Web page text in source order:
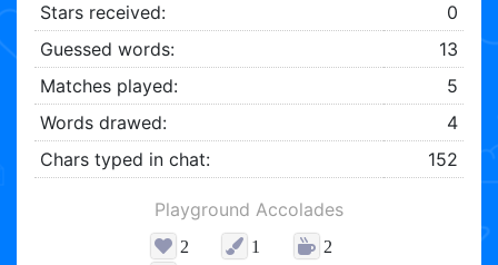
Stars received:
0
Guessed words:
13
Matches played:
5
Words drawed:
4
Chars typed in chat:
152
Playground Accolades
2 1
2